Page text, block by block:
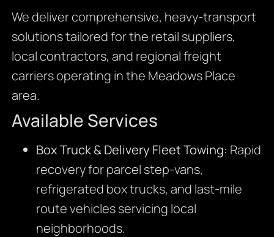
We deliver comprehensive, heavy-transport
solutions tailored for the retail suppliers,
local contractors, and regional freight
carriers operating in the Meadows Place
area.
Available Services
Box Truck & Delivery Fleet Towing: Rapid
recovery for parcel step-vans,
refrigerated box trucks, and last-mile
route vehicles servicing local
neighborhoods.